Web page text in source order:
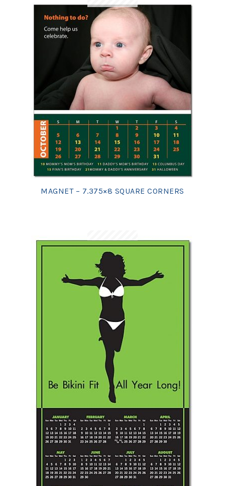
MAGNET – 7.375×8 SQUARE CORNERS